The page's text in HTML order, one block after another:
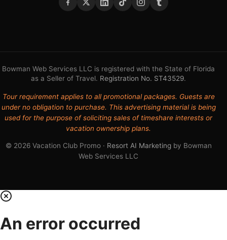
Bowman Web Services LLC is registered with the State of Florida
as a Seller of Travel. Registration No. ST43529.
Tour requirement applies to all promotional packages. Guests are
under no obligation to purchase. This advertising material is being
used for the purpose of soliciting sales of timeshare interests or
vacation ownership plans.
© 2026 Vacation Club Promo · Resort AI Marketingby Bowman
Web Services LLC